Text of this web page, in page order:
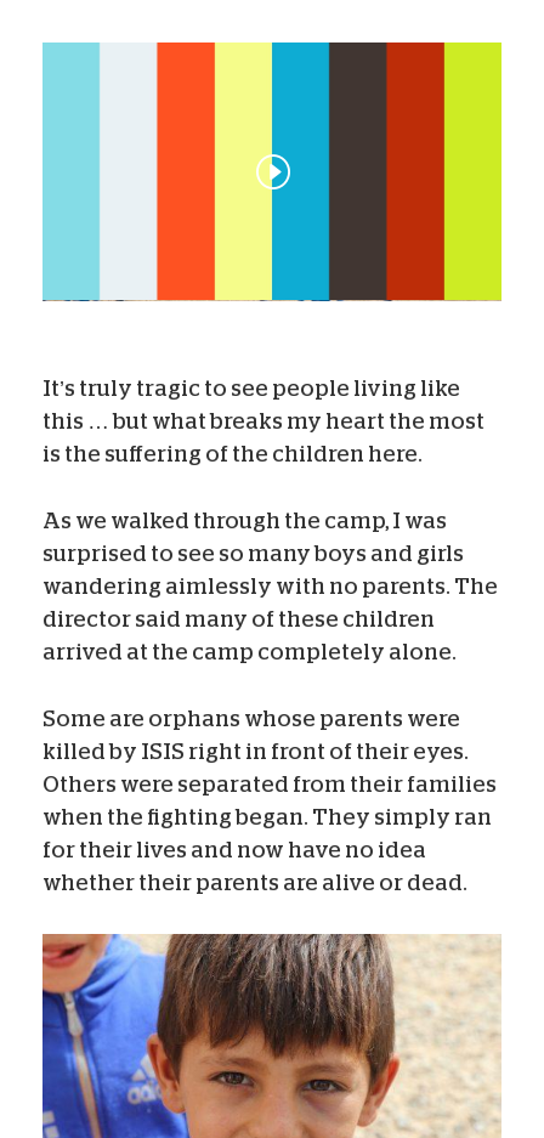
It’s truly tragic to see people living like
this … but what breaks my heart the most
is the suffering of the children here.
As we walked through the camp, I was
surprised to see so many boys and girls
wandering aimlessly with no parents. The
director said many of these children
arrived at the camp completely alone.
Some are orphans whose parents were
killed by ISIS right in front of their eyes.
Others were separated from their families
when the fighting began. They simply ran
for their lives and now have no idea
whether their parents are alive or dead.